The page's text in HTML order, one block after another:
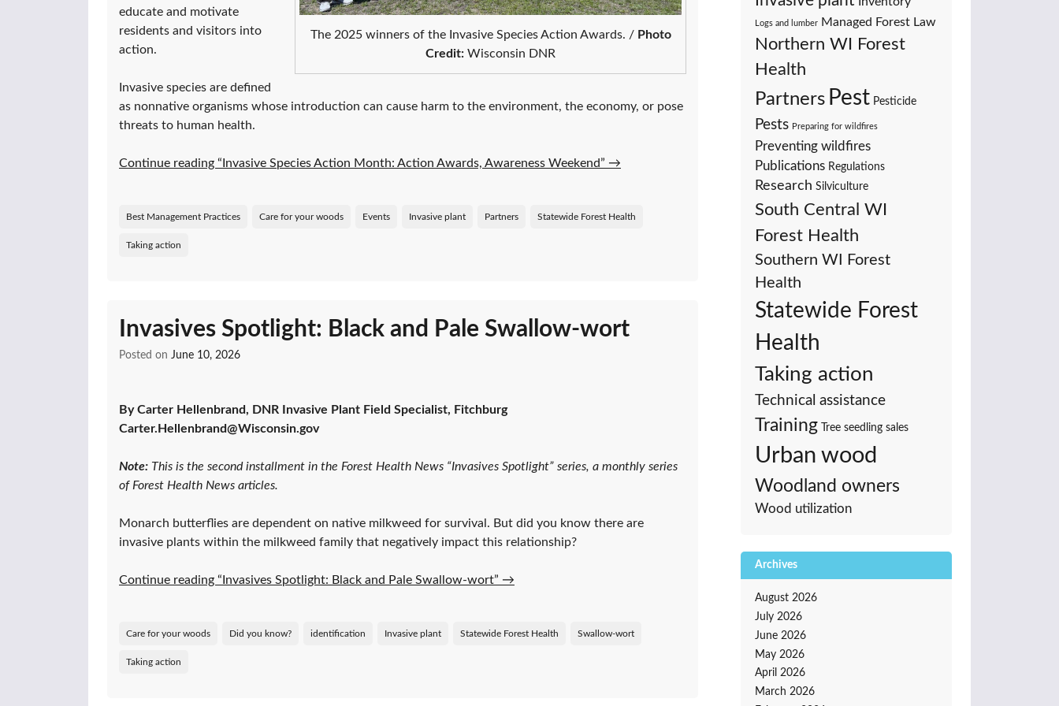
The 2025 winners of the Invasive Species Action Awards. / Photo
Credit: Wisconsin DNR
educate and motivate
residents and visitors into
action.
Invasive species are defined
as nonnative organisms whose introduction can cause harm to the environment, the economy, or pose
threats to human health.
Continue reading “Invasive Species Action Month: Action Awards, Awareness Weekend” →
Best Management Practices Care for your woods Events Invasive plant Partners Statewide Forest Health
Taking action
Invasives Spotlight: Black and Pale Swallow-wort
Posted on June 10, 2026
By Carter Hellenbrand, DNR Invasive Plant Field Specialist, Fitchburg
Carter.Hellenbrand@Wisconsin.gov
Note: This is the second installment in the Forest Health News “Invasives Spotlight” series, a monthly series
of Forest Health News articles.
Monarch butterflies are dependent on native milkweed for survival. But did you know there are
invasive plants within the milkweed family that negatively impact this relationship?
Continue reading “Invasives Spotlight: Black and Pale Swallow-wort” →
Care for your woods Did you know? identification Invasive plant Statewide Forest Health Swallow-wort
Taking action
Logs and lumber Managed Forest Law
Northern WI Forest
Health
Partners Pest Pesticide
Pests Preparing for wildfires
Preventing wildfires
Publications Regulations
Research Silviculture
South Central WI
Forest Health
Southern WI Forest
Health
Statewide Forest
Health
Taking action
Technical assistance
Training Tree seedling sales
Urban wood
Woodland owners
Wood utilization
Archives
August 2026
July 2026
June 2026
May 2026
April 2026
March 2026